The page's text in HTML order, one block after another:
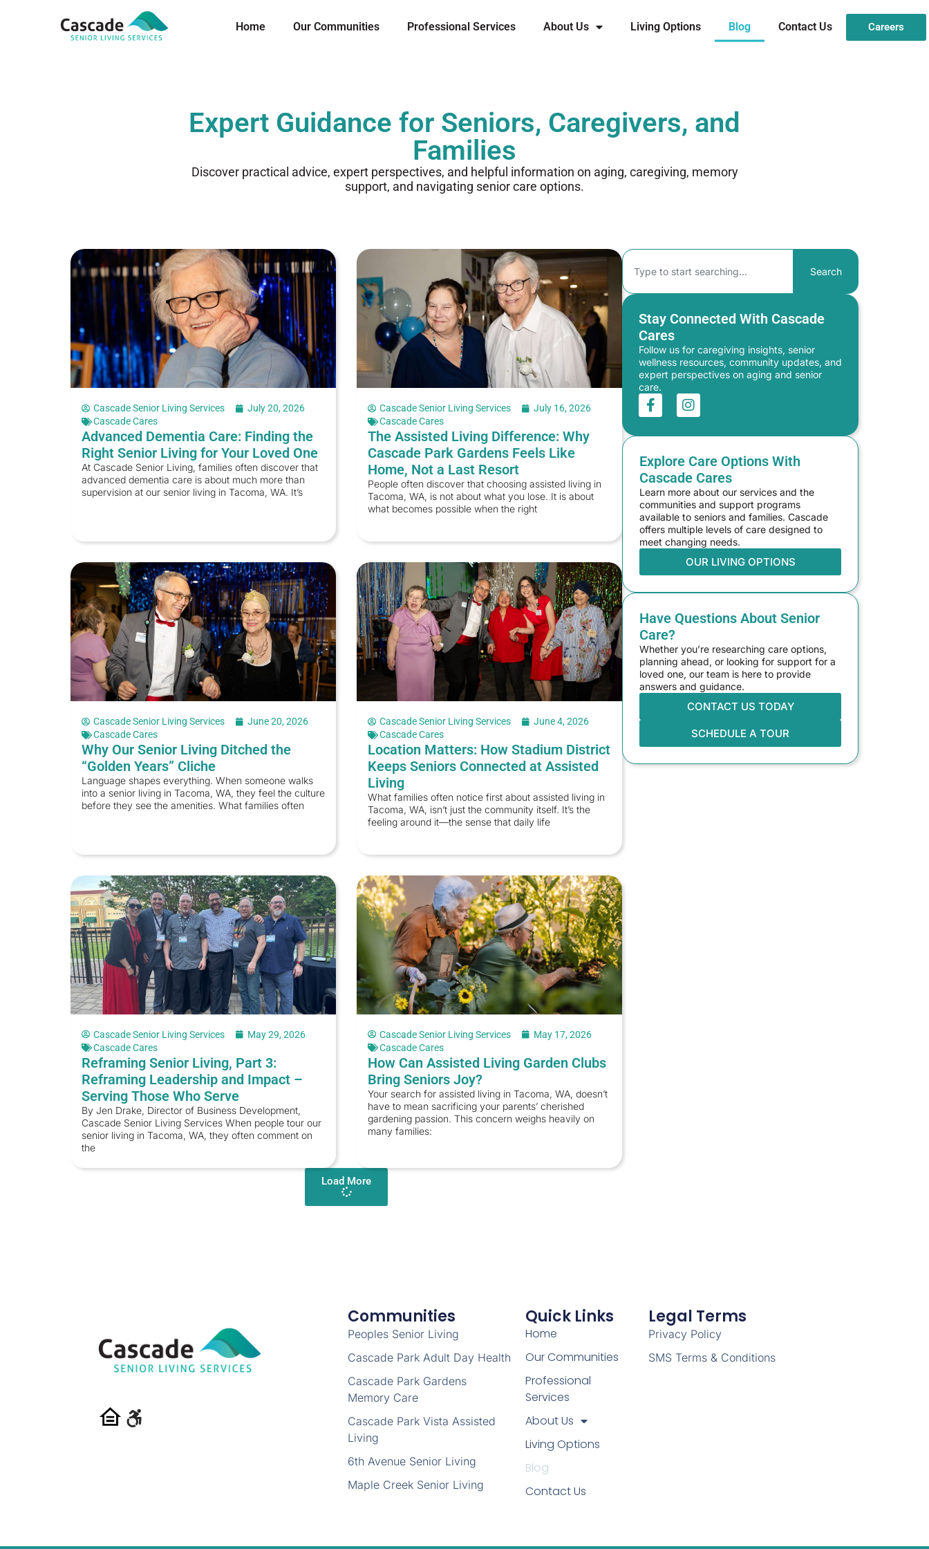
Home Our Communities Professional Services About Us Living Options Blog Contact Us Careers
Expert Guidance for Seniors, Caregivers, and
Families
Discover practical advice, expert perspectives, and helpful information on aging, caregiving, memory
support, and navigating senior care options.
Cascade Senior Living Services
July 20, 2026
Cascade Cares
Advanced Dementia Care: Finding the
Right Senior Living for Your Loved One
At Cascade Senior Living, families often discover that
advanced dementia care is about much more than
supervision at our senior living in Tacoma, WA. It’s
Cascade Senior Living Services
July 16, 2026
Cascade Cares
The Assisted Living Difference: Why
Cascade Park Gardens Feels Like
Home, Not a Last Resort
People often discover that choosing assisted living in
Tacoma, WA, is not about what you lose. It is about
what becomes possible when the right
Cascade Senior Living Services
June 20, 2026
Cascade Cares
Why Our Senior Living Ditched the
“Golden Years” Cliche
Language shapes everything. When someone walks
into a senior living in Tacoma, WA, they feel the culture
before they see the amenities. What families often
Cascade Senior Living Services
June 4, 2026
Cascade Cares
Location Matters: How Stadium District
Keeps Seniors Connected at Assisted
Living
What families often notice first about assisted living in
Tacoma, WA, isn’t just the community itself. It’s the
feeling around it—the sense that daily life
Cascade Senior Living Services
May 29, 2026
Cascade Cares
Reframing Senior Living, Part 3:
Reframing Leadership and Impact –
Serving Those Who Serve
By Jen Drake, Director of Business Development,
Cascade Senior Living Services When people tour our
senior living in Tacoma, WA, they often comment on
the
Cascade Senior Living Services
May 17, 2026
Cascade Cares
How Can Assisted Living Garden Clubs
Bring Seniors Joy?
Your search for assisted living in Tacoma, WA, doesn’t
have to mean sacrificing your parents’ cherished
gardening passion. This concern weighs heavily on
many families:
Load More
Search
Stay Connected With Cascade
Cares
Follow us for caregiving insights, senior
wellness resources, community updates, and
expert perspectives on aging and senior
care.
Explore Care Options With
Cascade Cares
Learn more about our services and the
communities and support programs
available to seniors and families. Cascade
offers multiple levels of care designed to
meet changing needs.
OUR LIVING OPTIONS
Have Questions About Senior
Care?
Whether you’re researching care options,
planning ahead, or looking for support for a
loved one, our team is here to provide
answers and guidance.
CONTACT US TODAY
SCHEDULE A TOUR
Communities
Peoples Senior Living
Cascade Park Adult Day Health
Cascade Park Gardens
Memory Care
Cascade Park Vista Assisted
Living
6th Avenue Senior Living
Maple Creek Senior Living
Quick Links
Home
Our Communities
Professional
Services
About Us
Living Options
Blog
Contact Us
Legal Terms
Privacy Policy
SMS Terms & Conditions